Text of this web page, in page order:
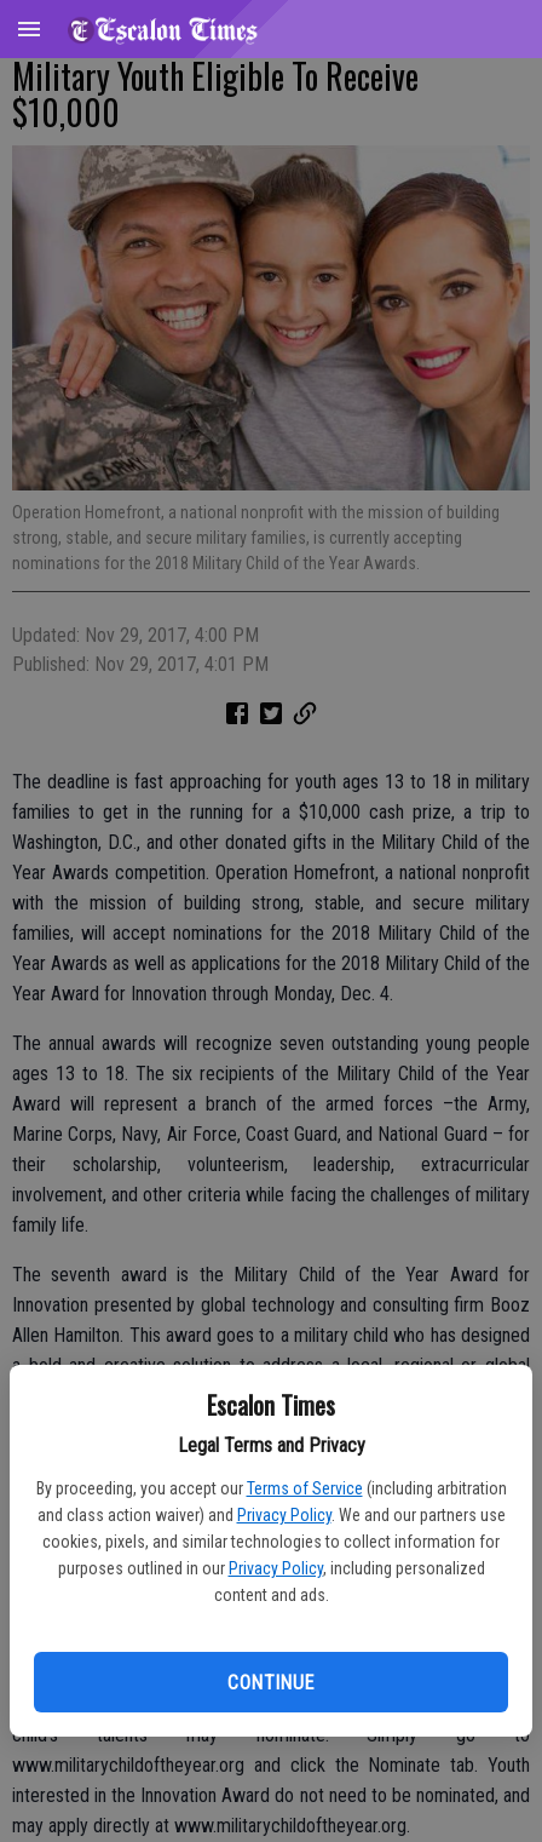
Escalon Times
Legal Terms and Privacy
By proceeding, you accept our Terms of Service (including arbitration
and class action waiver) and Privacy Policy. We and our partners use
cookies, pixels, and similar technologies to collect information for
purposes outlined in our Privacy Policy, including personalized
content and ads.
CONTINUE
Military Youth Eligible To Receive
$10,000
Operation Homefront, a national nonprofit with the mission of building
strong, stable, and secure military families, is currently accepting
nominations for the 2018 Military Child of the Year Awards.
Updated: Nov 29, 2017, 4:00 PM
Published: Nov 29, 2017, 4:01 PM
The deadline is fast approaching for youth ages 13 to 18 in military
families to get in the running for a $10,000 cash prize, a trip to
Washington, D.C., and other donated gifts in the Military Child of the
Year Awards competition. Operation Homefront, a national nonprofit
with the mission of building strong, stable, and secure military
families, will accept nominations for the 2018 Military Child of the
Year Awards as well as applications for the 2018 Military Child of the
Year Award for Innovation through Monday, Dec. 4.
The annual awards will recognize seven outstanding young people
ages 13 to 18. The six recipients of the Military Child of the Year
Award will represent a branch of the armed forces –the Army,
Marine Corps, Navy, Air Force, Coast Guard, and National Guard – for
their scholarship, volunteerism, leadership, extracurricular
involvement, and other criteria while facing the challenges of military
family life.
The seventh award is the Military Child of the Year Award for
Innovation presented by global technology and consulting firm Booz
Allen Hamilton. This award goes to a military child who has designed
a bold and creative solution to address a local, regional or global
challenge. In addition to the $10,000, the trip to Washington, D.C.,
recipient will work with a Booz Allen Hamilton team to develop a
plan to scale the recipient’s project – drawing on technology and
strategic thinking as a part of the corporation’s competitive Summer
Games.
Military Child of the Year Award. Parents, siblings, teachers,
coaches, clergy, neighbors, grandparents and anyone who knows a
child’s talents may nominate. Simply go to
www.militarychildoftheyear.org and click the Nominate tab. Youth
interested in the Innovation Award do not need to be nominated, and
may apply directly at www.militarychildoftheyear.org.